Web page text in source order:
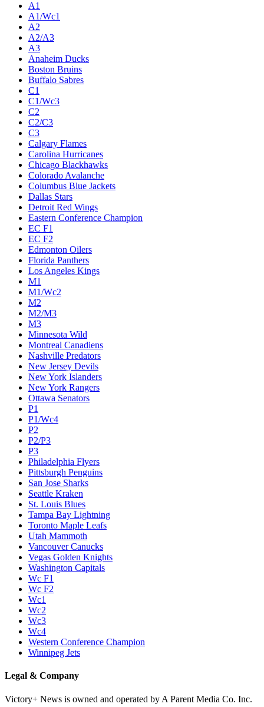
A1
A1/Wc1
A2
A2/A3
A3
Anaheim Ducks
Boston Bruins
Buffalo Sabres
C1
C1/Wc3
C2
C2/C3
C3
Calgary Flames
Carolina Hurricanes
Chicago Blackhawks
Colorado Avalanche
Columbus Blue Jackets
Dallas Stars
Detroit Red Wings
Eastern Conference Champion
EC F1
EC F2
Edmonton Oilers
Florida Panthers
Los Angeles Kings
M1
M1/Wc2
M2
M2/M3
M3
Minnesota Wild
Montreal Canadiens
Nashville Predators
New Jersey Devils
New York Islanders
New York Rangers
Ottawa Senators
P1
P1/Wc4
P2
P2/P3
P3
Philadelphia Flyers
Pittsburgh Penguins
San Jose Sharks
Seattle Kraken
St. Louis Blues
Tampa Bay Lightning
Toronto Maple Leafs
Utah Mammoth
Vancouver Canucks
Vegas Golden Knights
Washington Capitals
Wc F1
Wc F2
Wc1
Wc2
Wc3
Wc4
Western Conference Champion
Winnipeg Jets
Legal & Company
Victory+ News is owned and operated by A Parent Media Co. Inc.